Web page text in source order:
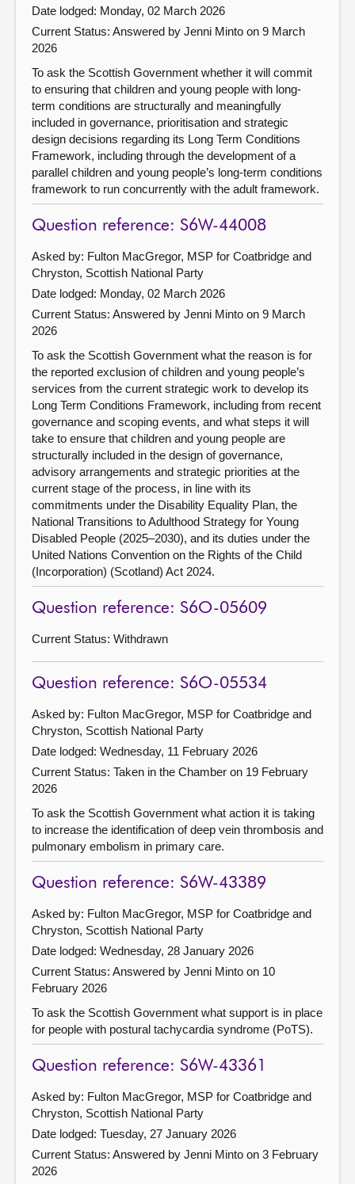
Date lodged: Monday, 02 March 2026
Current Status: Answered by Jenni Minto on 9 March
2026
To ask the Scottish Government whether it will commit
to ensuring that children and young people with long-
term conditions are structurally and meaningfully
included in governance, prioritisation and strategic
design decisions regarding its Long Term Conditions
Framework, including through the development of a
parallel children and young people’s long-term conditions
framework to run concurrently with the adult framework.
Question reference: S6W-44008
Asked by: Fulton MacGregor, MSP for Coatbridge and
Chryston, Scottish National Party
Date lodged: Monday, 02 March 2026
Current Status: Answered by Jenni Minto on 9 March
2026
To ask the Scottish Government what the reason is for
the reported exclusion of children and young people’s
services from the current strategic work to develop its
Long Term Conditions Framework, including from recent
governance and scoping events, and what steps it will
take to ensure that children and young people are
structurally included in the design of governance,
advisory arrangements and strategic priorities at the
current stage of the process, in line with its
commitments under the Disability Equality Plan, the
National Transitions to Adulthood Strategy for Young
Disabled People (2025–2030), and its duties under the
United Nations Convention on the Rights of the Child
(Incorporation) (Scotland) Act 2024.
Question reference: S6O-05609
Current Status: Withdrawn
Question reference: S6O-05534
Asked by: Fulton MacGregor, MSP for Coatbridge and
Chryston, Scottish National Party
Date lodged: Wednesday, 11 February 2026
Current Status: Taken in the Chamber on 19 February
2026
To ask the Scottish Government what action it is taking
to increase the identification of deep vein thrombosis and
pulmonary embolism in primary care.
Question reference: S6W-43389
Asked by: Fulton MacGregor, MSP for Coatbridge and
Chryston, Scottish National Party
Date lodged: Wednesday, 28 January 2026
Current Status: Answered by Jenni Minto on 10
February 2026
To ask the Scottish Government what support is in place
for people with postural tachycardia syndrome (PoTS).
Question reference: S6W-43361
Asked by: Fulton MacGregor, MSP for Coatbridge and
Chryston, Scottish National Party
Date lodged: Tuesday, 27 January 2026
Current Status: Answered by Jenni Minto on 3 February
2026